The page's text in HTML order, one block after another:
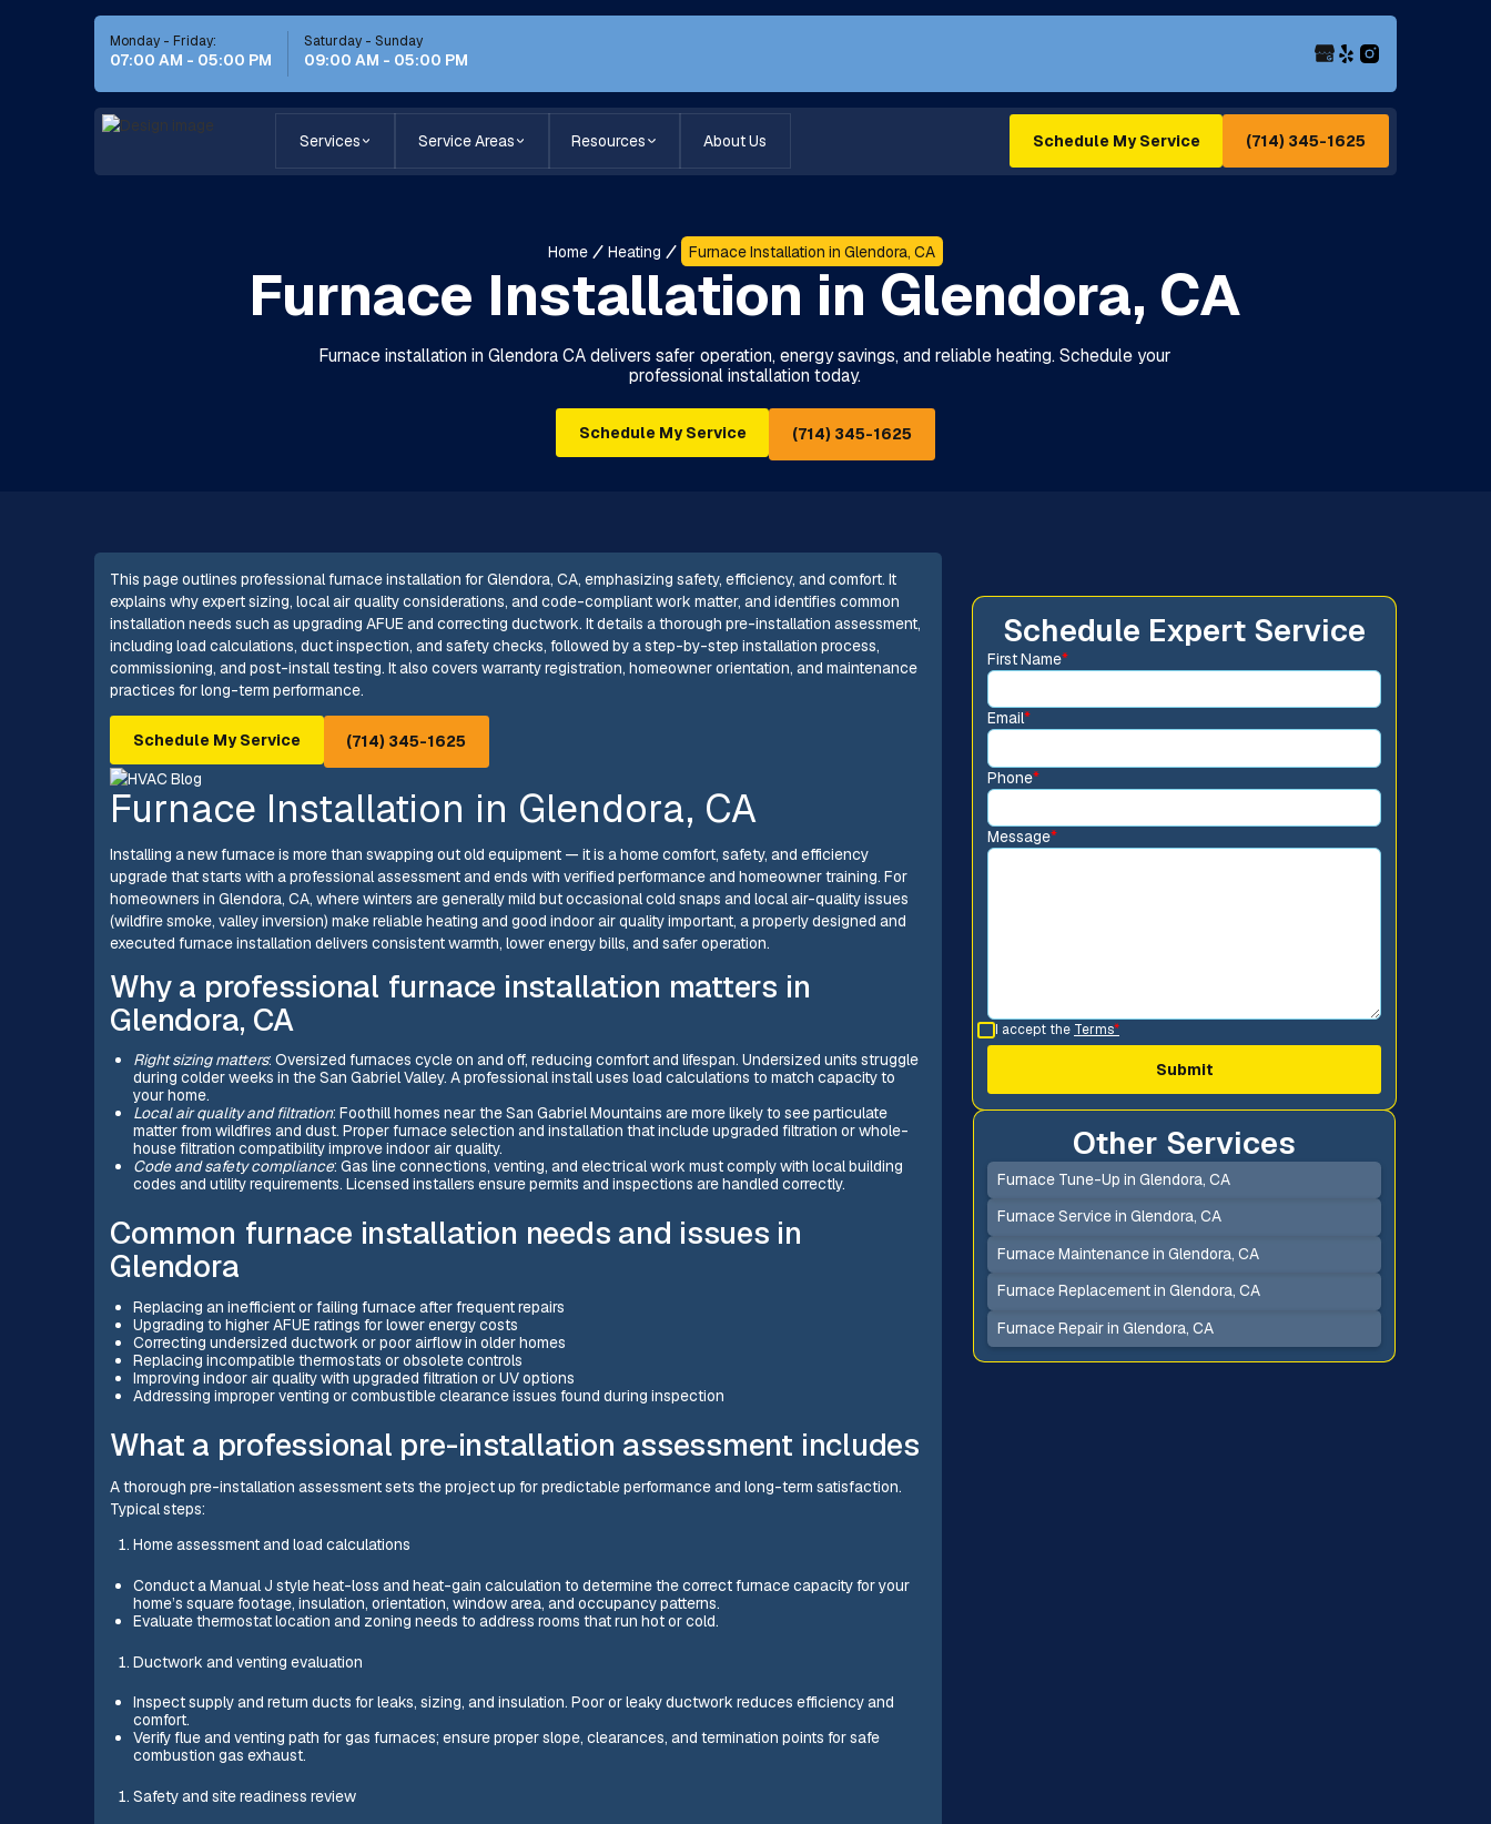
Monday - Friday:
07:00 AM - 05:00 PM
Saturday - Sunday
09:00 AM - 05:00 PM
Services Service Areas Resources About Us Schedule My Service (714) 345-1625
Home Heating Furnace Installation in Glendora, CA
Furnace Installation in Glendora, CA
Furnace installation in Glendora CA delivers safer operation, energy savings, and reliable heating. Schedule your
professional installation today.
Schedule My Service (714) 345-1625
This page outlines professional furnace installation for Glendora, CA, emphasizing safety, efficiency, and comfort. It
explains why expert sizing, local air quality considerations, and code-compliant work matter, and identifies common
installation needs such as upgrading AFUE and correcting ductwork. It details a thorough pre-installation assessment,
including load calculations, duct inspection, and safety checks, followed by a step-by-step installation process,
commissioning, and post-install testing. It also covers warranty registration, homeowner orientation, and maintenance
practices for long-term performance.
Schedule My Service (714) 345-1625
Furnace Installation in Glendora, CA
Installing a new furnace is more than swapping out old equipment — it is a home comfort, safety, and efficiency
upgrade that starts with a professional assessment and ends with verified performance and homeowner training. For
homeowners in Glendora, CA, where winters are generally mild but occasional cold snaps and local air-quality issues
(wildfire smoke, valley inversion) make reliable heating and good indoor air quality important, a properly designed and
executed furnace installation delivers consistent warmth, lower energy bills, and safer operation.
Why a professional furnace installation matters in
Glendora, CA
Right sizing matters: Oversized furnaces cycle on and off, reducing comfort and lifespan. Undersized units struggle
during colder weeks in the San Gabriel Valley. A professional install uses load calculations to match capacity to
your home.
Local air quality and filtration: Foothill homes near the San Gabriel Mountains are more likely to see particulate
matter from wildfires and dust. Proper furnace selection and installation that include upgraded filtration or whole-
house filtration compatibility improve indoor air quality.
Code and safety compliance: Gas line connections, venting, and electrical work must comply with local building
codes and utility requirements. Licensed installers ensure permits and inspections are handled correctly.
Common furnace installation needs and issues in
Glendora
Replacing an inefficient or failing furnace after frequent repairs
Upgrading to higher AFUE ratings for lower energy costs
Correcting undersized ductwork or poor airflow in older homes
Replacing incompatible thermostats or obsolete controls
Improving indoor air quality with upgraded filtration or UV options
Addressing improper venting or combustible clearance issues found during inspection
What a professional pre-installation assessment includes
A thorough pre-installation assessment sets the project up for predictable performance and long-term satisfaction.
Typical steps:
Home assessment and load calculations
Conduct a Manual J style heat-loss and heat-gain calculation to determine the correct furnace capacity for your
home’s square footage, insulation, orientation, window area, and occupancy patterns.
Evaluate thermostat location and zoning needs to address rooms that run hot or cold.
Ductwork and venting evaluation
Inspect supply and return ducts for leaks, sizing, and insulation. Poor or leaky ductwork reduces efficiency and
comfort.
Verify flue and venting path for gas furnaces; ensure proper slope, clearances, and termination points for safe
combustion gas exhaust.
Safety and site readiness review
Schedule Expert Service
First Name*
Email*
Phone*
Message*
I accept the Terms*
Other Services
Furnace Tune-Up in Glendora, CA
Furnace Service in Glendora, CA
Furnace Maintenance in Glendora, CA
Furnace Replacement in Glendora, CA
Furnace Repair in Glendora, CA